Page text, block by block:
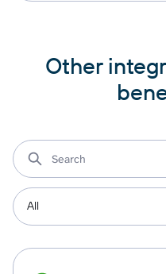
Other